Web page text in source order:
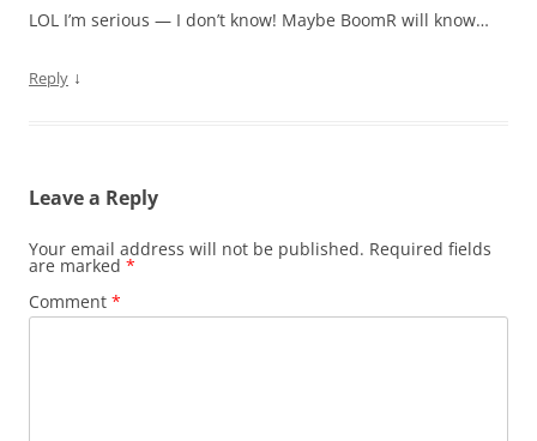
LOL I’m serious — I don’t know! Maybe BoomR will know…
Reply ↓
Leave a Reply
Your email address will not be published. Required fields
are marked *
Comment *